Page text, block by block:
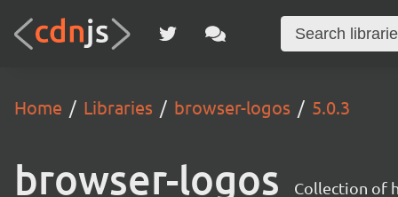
Home Libraries browser-logos 5.0.3
browser-logos Collection of